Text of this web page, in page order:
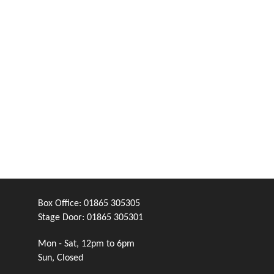
Box Office: 01865 305305
Stage Door: 01865 305301
Mon - Sat, 12pm to 6pm
Sun, Closed